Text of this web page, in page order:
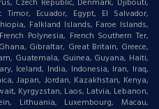
Czech Republic, Denmark, Djibouti,
Ecuador, Egypt, El Salvador,
Falkland Islands, Faroe Islands,
Polynesia, French Southern Ter,
Gibraltar, Great Britain, Greece,
Guatemala, Guinea, Guyana, Haiti,
Iceland, India, Indonesia, Iran, Iraq,
Japan, Jordan, Kazakhstan, Kenya,
Kyrgyzstan, Laos, Latvia, Lebanon,
Lithuania, Luxembourg, Macau,